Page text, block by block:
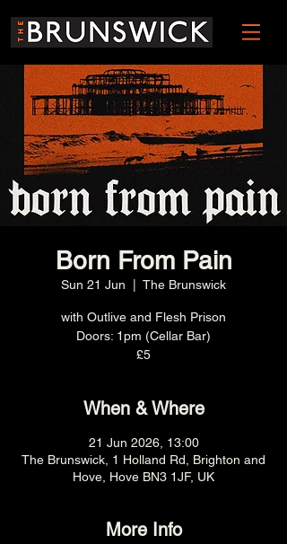
Born From Pain
Sun 21 Jun The Brunswick
with Outlive and Flesh Prison
Doors: 1pm (Cellar Bar)
£5
When & Where
21 Jun 2026, 13:00
The Brunswick, 1 Holland Rd, Brighton and
Hove, Hove BN3 1JF, UK
More Info